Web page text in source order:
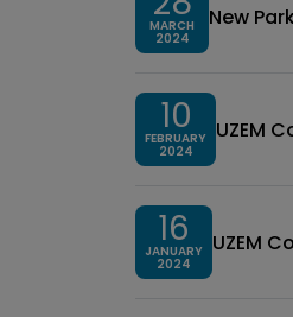
MARCH
2024
New
10
FEBRUARY
2024
UZEM
16
JANUARY
2024
UZEM